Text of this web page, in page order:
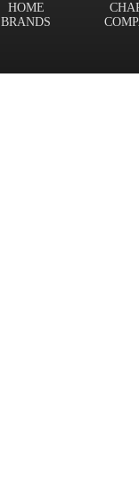
HOME
BRANDS